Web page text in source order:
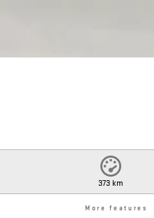
373 km
More features